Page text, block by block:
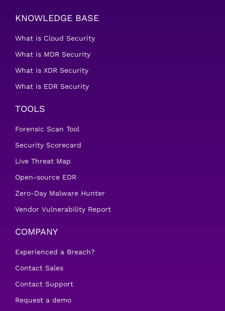
KNOWLEDGE BASE
What is Cloud Security
What is MDR Security
What is XDR Security
What is EDR Security
TOOLS
Forensic Scan Tool
Security Scorecard
Live Threat Map
Open-source EDR
Zero-Day Malware Hunter
Vendor Vulnerability Report
COMPANY
Experienced a Breach?
Contact Sales
Contact Support
Request a demo